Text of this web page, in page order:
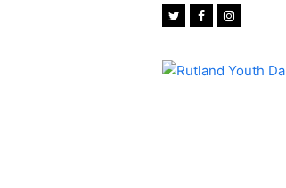
TwitterFacebookInstagram